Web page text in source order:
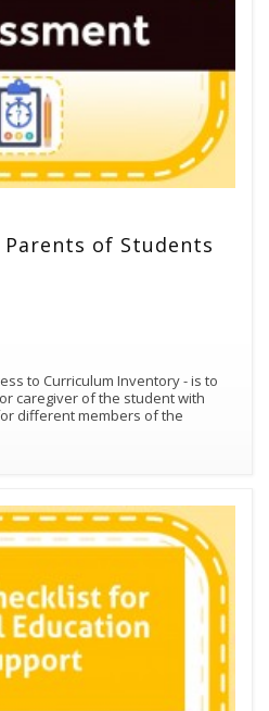
to Curriculum Inventory - is to
caregiver of the student with
different members of the